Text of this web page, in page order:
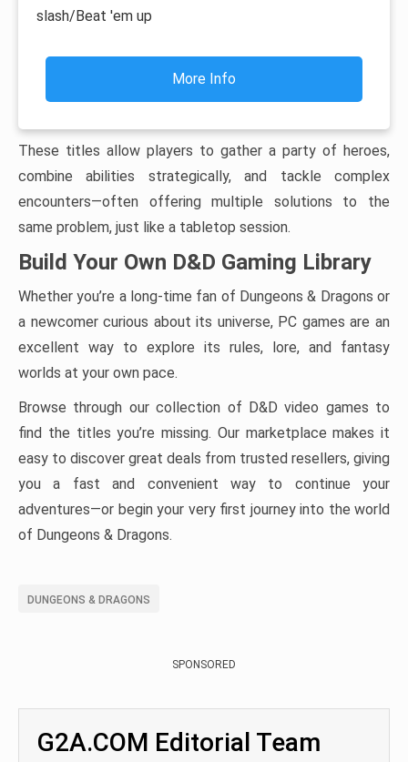
slash/Beat 'em up
More Info
These titles allow players to gather a party of heroes,
combine abilities strategically, and tackle complex
encounters—often offering multiple solutions to the
same problem, just like a tabletop session.
Build Your Own D&D Gaming Library
Whether you’re a long-time fan of Dungeons & Dragons or
a newcomer curious about its universe, PC games are an
excellent way to explore its rules, lore, and fantasy
worlds at your own pace.
Browse through our collection of D&D video games to
find the titles you’re missing. Our marketplace makes it
easy to discover great deals from trusted resellers, giving
you a fast and convenient way to continue your
adventures—or begin your very first journey into the world
of Dungeons & Dragons.
DUNGEONS & DRAGONS
SPONSORED
G2A.COM Editorial Team